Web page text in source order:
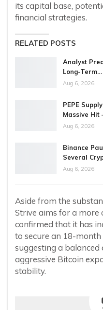
its capital base,
financial strategies.
RELATED POSTS
Analyst
Long-Term…
Aug 6, 2026
PEPE
Massive Hit
Aug 6, 2026
Binance
Several
Aug 6, 2026
Aside from the
Strive aims for a more
confirmed that it has
to secure an 18-
suggesting a
aggressive Bitcoin
stability.